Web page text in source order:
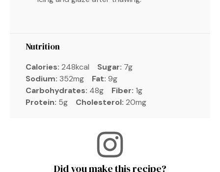
Nutrition
Calories: 248kcal Sugar: 7g
Sodium: 352mg Fat: 9g
Carbohydrates: 48g Fiber: 1g
Protein: 5g Cholesterol: 20mg
Did you make this recipe?